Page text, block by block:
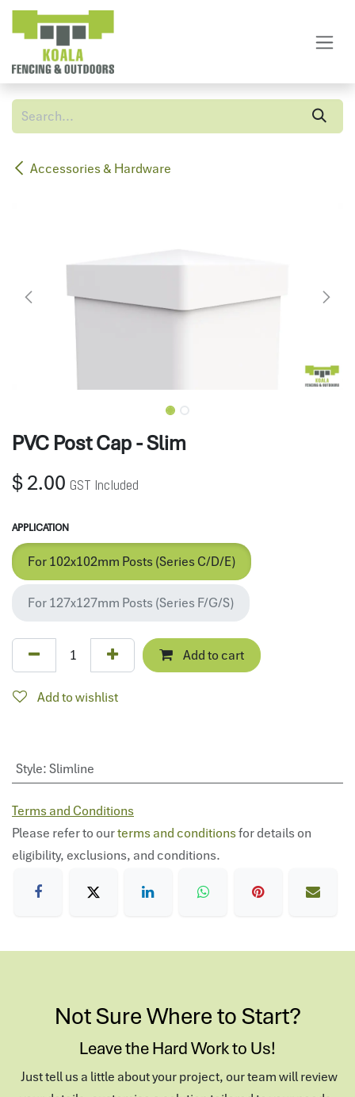
Skip to Content
Accessories & Hardware
PVC Post Cap - Slim
$2.00 GST Included
APPLICATION
For 102x102mm Posts (Series C/D/E)
For 127x127mm Posts (Series F/G/S)
Add to cart
Add to wishlist
Style:Slimline
Terms and Conditions
Please refer to ourterms and conditionsfor details on
eligibility, exclusions, and conditions.
Not Sure Where to Start?
Leave the Hard Work to Us!
Just tell us a little about your project, our team will review